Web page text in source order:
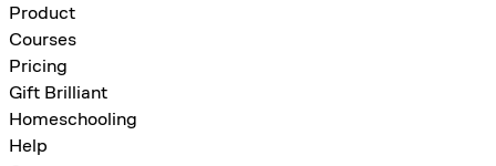
Product
Courses
Pricing
Gift Brilliant
Homeschooling
Help